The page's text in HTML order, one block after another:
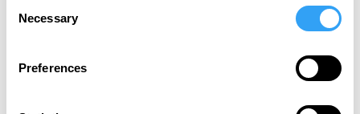
Selection
Necessary
Preferences